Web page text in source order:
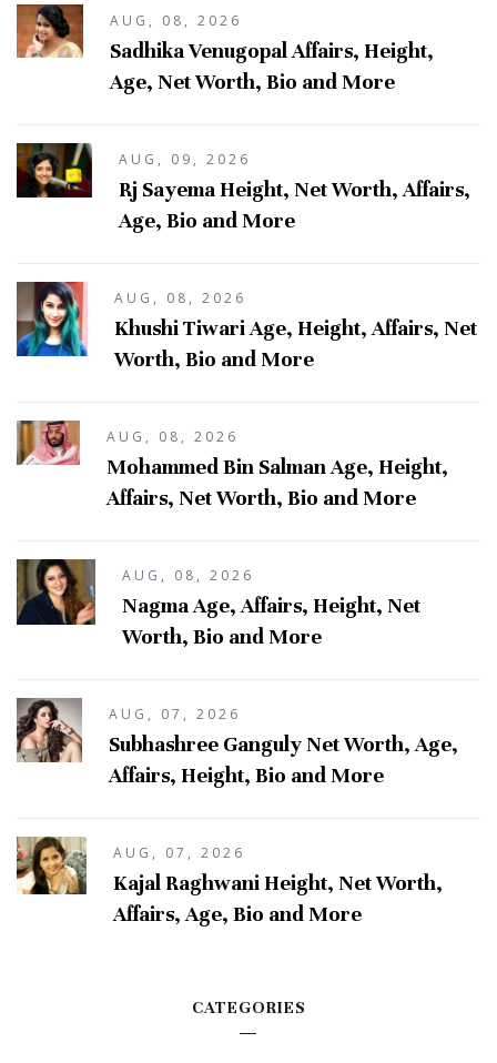
AUG, 08, 2026
Sadhika Venugopal Affairs, Height,
Age, Net Worth, Bio and More
AUG, 09, 2026
Rj Sayema Height, Net Worth, Affairs,
Age, Bio and More
AUG, 08, 2026
Khushi Tiwari Age, Height, Affairs, Net
Worth, Bio and More
AUG, 08, 2026
Mohammed Bin Salman Age, Height,
Affairs, Net Worth, Bio and More
AUG, 08, 2026
Nagma Age, Affairs, Height, Net
Worth, Bio and More
AUG, 07, 2026
Subhashree Ganguly Net Worth, Age,
Affairs, Height, Bio and More
AUG, 07, 2026
Kajal Raghwani Height, Net Worth,
Affairs, Age, Bio and More
CATEGORIES